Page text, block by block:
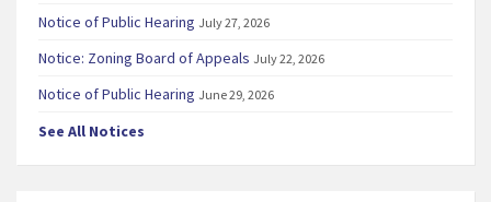
Notice of Public Hearing July 27, 2026
Notice: Zoning Board of Appeals July 22, 2026
Notice of Public Hearing June 29, 2026
See All Notices